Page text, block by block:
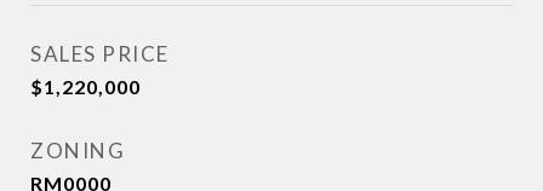
SALES PRICE
$1,220,000
ZONING
RM0000